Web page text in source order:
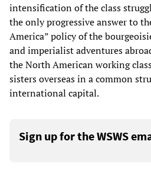
intensification of the class
the only progressive answer to
America” policy of the
and imperialist adventures
the North American working
sisters overseas in a common
international capital.
Sign up for the WSWS